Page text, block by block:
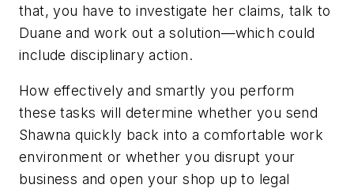
that, you have to investigate her claims, talk to
Duane and work out a solution—which could
include disciplinary action.
How effectively and smartly you perform
these tasks will determine whether you send
Shawna quickly back into a comfortable work
environment or whether you disrupt your
business and open your shop up to legal